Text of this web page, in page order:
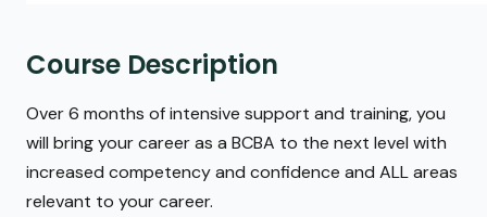
Course Description
Over 6 months of intensive support and training, you
will bring your career as a BCBA to the next level with
increased competency and confidence and ALL areas
relevant to your career.